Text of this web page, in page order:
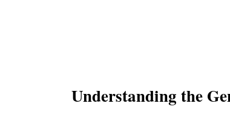
Understanding the